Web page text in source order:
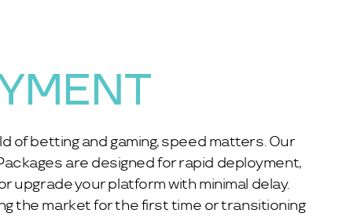
of betting and gaming, speed matters. Our
are designed for rapid deployment,
upgrade your platform with minimal delay.
the market for the first time or transitioning